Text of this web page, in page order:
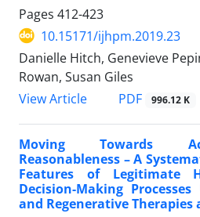
Pages 412-423
10.15171/ijhpm.2019.23
Danielle Hitch, Genevieve
Rowan, Susan Giles
View Article
PDF 996.12 K
Moving Towards
Reasonableness – A
Features of Legitimate
Decision-Making
and Regenerative Therapies